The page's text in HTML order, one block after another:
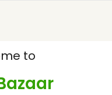
to